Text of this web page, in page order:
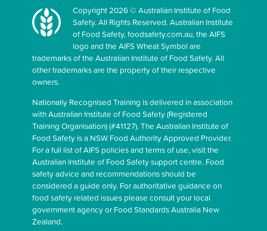
Copyright 2026 © Australian Institute of Food
Safety. All Rights Reserved. Australian Institute
of Food Safety, foodsafety.com.au, the AIFS
logo and the AIFS Wheat Symbol are
trademarks of the Australian Institute of Food Safety. All
other trademarks are the property of their respective
owners.
Nationally Recognised Training is delivered in association
with Australian Institute of Food Safety (Registered
Training Organisation) (#41127). The Australian Institute of
Food Safety is a NSW Food Authority Approved Provider.
For a full list of AIFS policies and terms of use, visit the
Australian Institute of Food Safety support centre. Food
safety advice and recommendations should be
considered a guide only. For authoritative guidance on
food safety related issues please consult your local
government agency or Food Standards Australia New
Zealand.